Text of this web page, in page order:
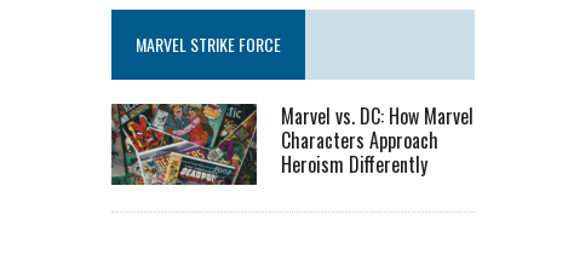
MARVEL STRIKE FORCE
Marvel vs. DC: How Marvel
Characters Approach
Heroism Differently